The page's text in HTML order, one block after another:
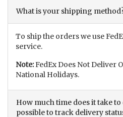
What is your shipping
To ship the orders we use
service.
Note:FedEx Does Not Deliver
National Holidays.
How much time does it take to
possible to track delivery